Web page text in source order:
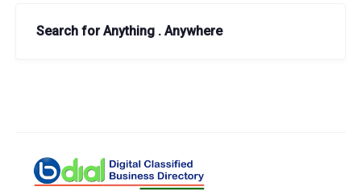
Search for Anything . Anywhere